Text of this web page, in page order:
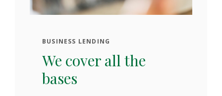
BUSINESS LENDING
We cover all the
bases